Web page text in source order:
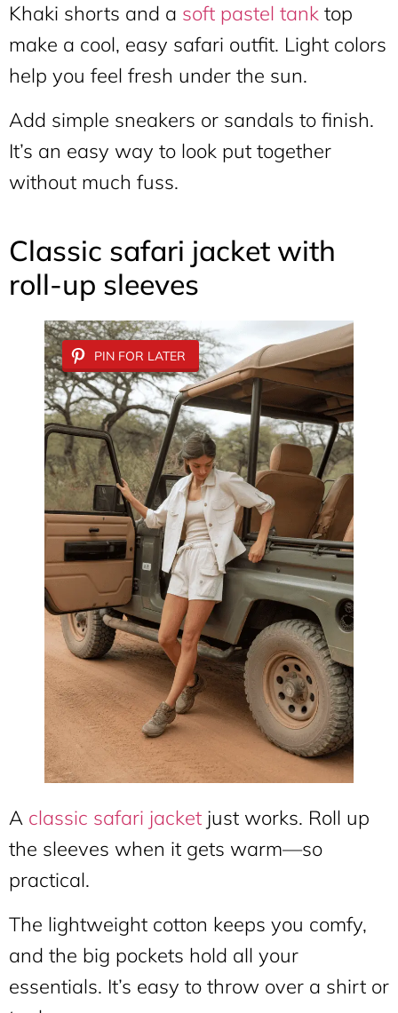
Khaki shorts and a soft pastel tank top
make a cool, easy safari outfit. Light colors
help you feel fresh under the sun.
Add simple sneakers or sandals to finish.
It’s an easy way to look put together
without much fuss.
Classic safari jacket with
roll-up sleeves
PIN FOR LATER
A classic safari jacket just works. Roll up
the sleeves when it gets warm—so
practical.
The lightweight cotton keeps you comfy,
and the big pockets hold all your
essentials. It’s easy to throw over a shirt or